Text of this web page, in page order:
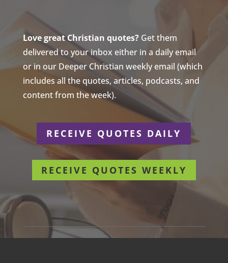
Love great Christian quotes?Get them
delivered to your inbox either in a daily email
or in our Deeper Christian weekly email (which
includes all the quotes, articles, podcasts, and
content from the week).
RECEIVE QUOTES DAILY
RECEIVE QUOTES WEEKLY